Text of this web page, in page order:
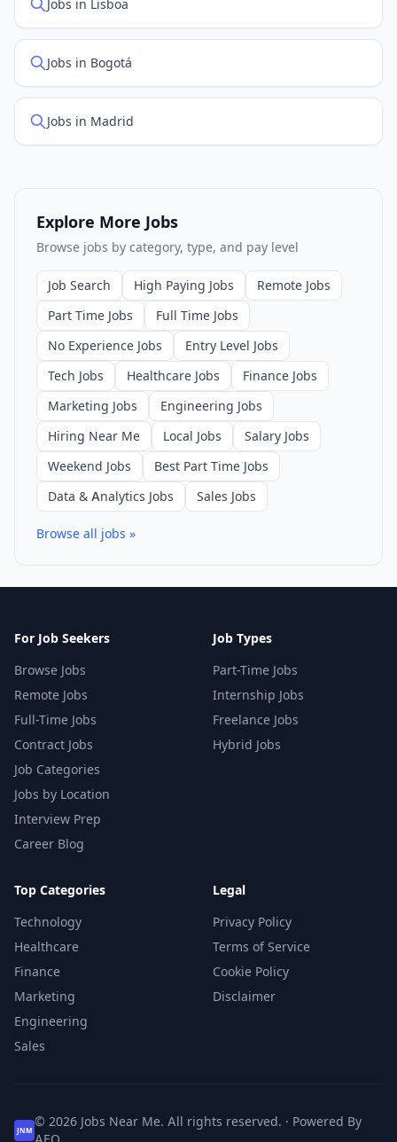
Jobs in Lisboa
Jobs in Bogotá
Jobs in Madrid
Explore More Jobs
Browse jobs by category, type, and pay level
Job Search High Paying Jobs
Remote Jobs
Part Time Jobs
Full Time Jobs
No Experience Jobs
Entry Level Jobs
Tech Jobs
Healthcare Jobs
Finance Jobs
Marketing Jobs
Engineering Jobs
Hiring Near Me
Local Jobs
Salary Jobs
Weekend Jobs
Best Part Time Jobs
Data & Analytics Jobs
Sales Jobs
Browse all jobs »
For Job Seekers
Browse Jobs
Remote Jobs
Full-Time Jobs
Contract Jobs
Job Categories
Jobs by Location
Interview Prep
Career Blog
Job Types
Part-Time Jobs
Internship Jobs
Freelance Jobs
Hybrid Jobs
Top Categories
Technology
Healthcare
Finance
Marketing
Engineering
Sales
Legal
Privacy Policy
Terms of Service
Cookie Policy
Disclaimer
JNM
© 2026 Jobs Near Me. All rights reserved. · Powered By
AEO